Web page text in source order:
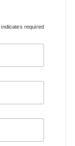
indicates required